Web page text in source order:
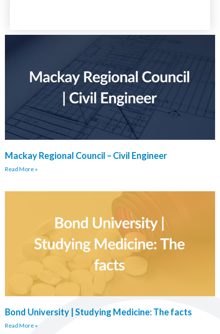
Mackay Regional Council – Civil Engineer
Read More »
Bond University | Studying Medicine: The facts
Read More »